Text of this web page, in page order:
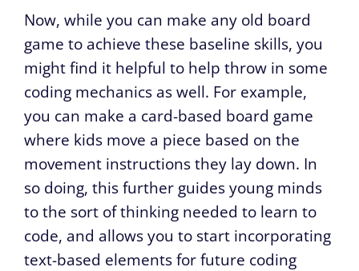
Now, while you can make any old board
game to achieve these baseline skills, you
might find it helpful to help throw in some
coding mechanics as well. For example,
you can make a card-based board game
where kids move a piece based on the
movement instructions they lay down. In
so doing, this further guides young minds
to the sort of thinking needed to learn to
code, and allows you to start incorporating
text-based elements for future coding